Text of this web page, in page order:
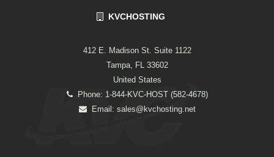
KVCHOSTING
412 E. Madison St. Suite 1122
Tampa, FL 33602
United States
Phone: 1-844-KVC-HOST (582-4678)
Email: sales@kvchosting.net